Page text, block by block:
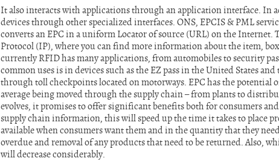
It also interacts with applications through an application interface.
devices through other specialized interfaces. ONS, EPCIS & PML
converts an EPC in a uniform Locator of source (URL) on the Internet.
Protocol (IP), where you can find more information about the item,
currently RFID has many applications, from automobiles to security
common uses is in devices such as the EZ pass in the United States
through toll checkpoints located on motorways. EPC has the potential
average being moved through the supply chain – from plants to
evolves, it promises to offer significant benefits both for consumers
supply chain information, this will speed up the time it takes to place
available when consumers want them and in the quantity that they
overdue and removal of any products that need to be returned. Also,
will decrease considerably.